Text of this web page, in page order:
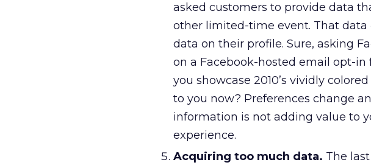
asked customers to provide data
other limited-time event. That data
data on their profile. Sure, asking
on a Facebook-hosted email opt-
you showcase 2010’s vividly
to you now? Preferences change
information is not adding value to
experience.
Acquiring too much data. The